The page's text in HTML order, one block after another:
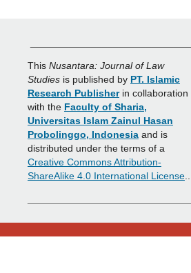
This Nusantara: Journal of Law
Studiesis published by PT. Islamic
Research Publisherin collaboration
with the Faculty of Sharia,
Universitas Islam Zainul Hasan
Probolinggo, Indonesiaand is
distributed under the terms of a
Creative Commons Attribution-
ShareAlike 4.0 International License..